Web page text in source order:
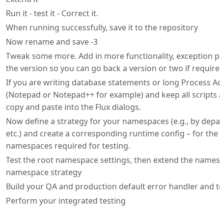
Run it - test it - Correct it.
When running successfully, save it to the repository
Now rename and save -3
Tweak some more. Add in more functionality, exception
the version so you can go back a version or two if
If you are writing database statements or long Process
(Notepad or Notepad++ for example) and keep all scripts
copy and paste into the Flux dialogs.
Now define a strategy for your namespaces (e.g., by
etc.) and create a corresponding runtime config – for
namespaces required for testing.
Test the root namespace settings, then extend the
namespace strategy
Build your QA and production default error handler and
Perform your integrated testing